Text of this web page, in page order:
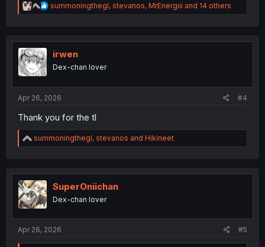
R
e
t
n
summoningthegl, stevanos, MrEnergiii and 14 others
irwen
Dex-chan lover
Apr 26, 2026 #4
Thank you for the tl
R
e
t
i
o
n
summoningthegl, stevanos and Hikineet
SuperOniichan
Dex-chan lover
Apr 26, 2026 #5